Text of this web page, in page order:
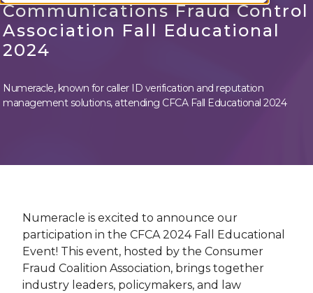
Communications Fraud Control
Association Fall Educational
2024
Numeracle, known for caller ID verification and reputation
management solutions, attending CFCA Fall Educational 2024
Numeracle is excited to announce our
participation in the CFCA 2024 Fall Educational
Event! This event, hosted by the Consumer
Fraud Coalition Association, brings together
industry leaders, policymakers, and law